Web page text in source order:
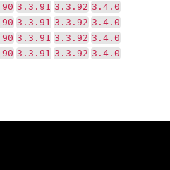
3.3.91 3.3.92 3.4.0
3.3.91 3.3.92 3.4.0
3.3.91 3.3.92 3.4.0
3.3.91 3.3.92 3.4.0